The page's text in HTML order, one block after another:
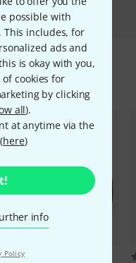
possible with
includes, for
ads and
is okay with you,
cookies for
by clicking
all).
at anytime via the
here)
info
Policy
items